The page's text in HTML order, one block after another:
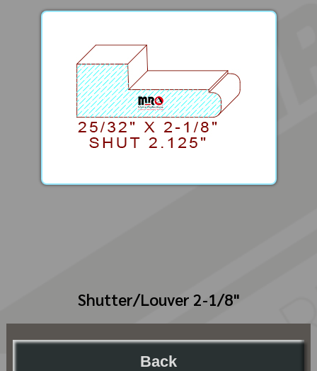
Shutter/Louver 2-1/8"
Back